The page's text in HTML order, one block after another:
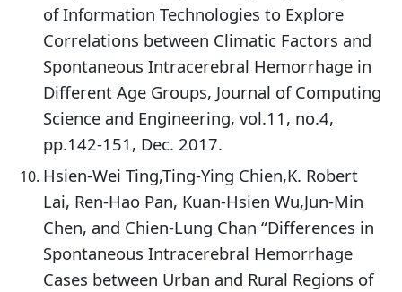
of Information Technologies to Explore
Correlations between Climatic Factors and
Spontaneous Intracerebral Hemorrhage in
Different Age Groups, Journal of Computing
Science and Engineering, vol.11, no.4,
pp.142-151, Dec. 2017.
Hsien-Wei Ting,Ting-Ying Chien,K. Robert
Lai, Ren-Hao Pan, Kuan-Hsien Wu,Jun-Min
Chen, and Chien-Lung Chan “Differences in
Spontaneous Intracerebral Hemorrhage
Cases between Urban and Rural Regions of